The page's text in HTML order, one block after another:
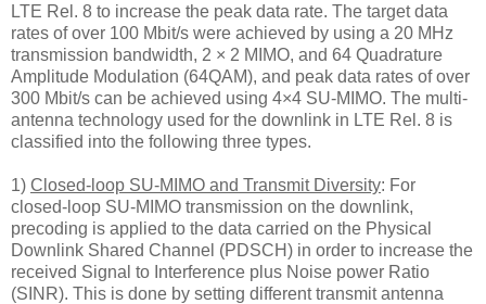
LTE Rel. 8 to increase the peak data rate. The target data
rates of over 100 Mbit/s were achieved by using a 20 MHz
transmission bandwidth, 2 × 2 MIMO, and 64 Quadrature
Amplitude Modulation (64QAM), and peak data rates of over
300 Mbit/s can be achieved using 4×4 SU-MIMO. The multi-
antenna technology used for the downlink in LTE Rel. 8 is
classified into the following three types.
1) Closed-loop SU-MIMO and Transmit Diversity: For
closed-loop SU-MIMO transmission on the downlink,
precoding is applied to the data carried on the Physical
Downlink Shared Channel (PDSCH) in order to increase the
received Signal to Interference plus Noise power Ratio
(SINR). This is done by setting different transmit antenna